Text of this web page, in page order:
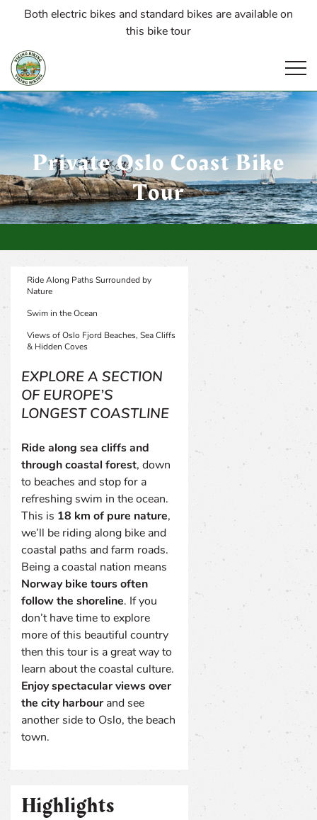
Both electric bikes and standard bikes are available on
this bike tour
Private Oslo Coast Bike
Tour
Ride Along Paths Surrounded by
Nature
Swim in the Ocean
Views of Oslo Fjord Beaches, Sea Cliffs
& Hidden Coves
EXPLORE A SECTION
OF EUROPE’S
LONGEST COASTLINE
Ride along sea cliffs and
through coastal forest, down
to beaches and stop for a
refreshing swim in the ocean.
This is 18 km of pure nature,
we’ll be riding along bike and
coastal paths and farm roads.
Being a coastal nation means
Norway bike tours often
follow the shoreline. If you
don’t have time to explore
more of this beautiful country
then this tour is a great way to
learn about the coastal culture.
Enjoy spectacular views over
the city harbourand see
another side to Oslo, the beach
town.
Highlights